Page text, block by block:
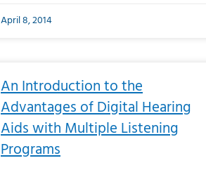
April 8, 2014
An Introduction to the
Advantages of Digital Hearing
Aids with Multiple Listening
Programs